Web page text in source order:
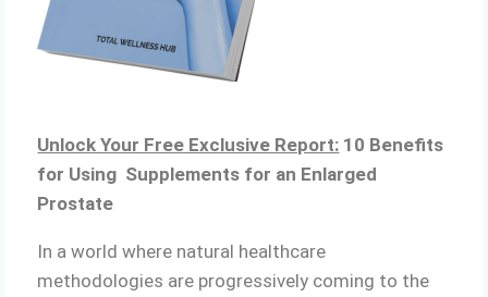
Unlock Your Free Exclusive Report: 10 Benefits
for Using Supplements for an Enlarged
Prostate
In a world where natural healthcare
methodologies are progressively coming to the